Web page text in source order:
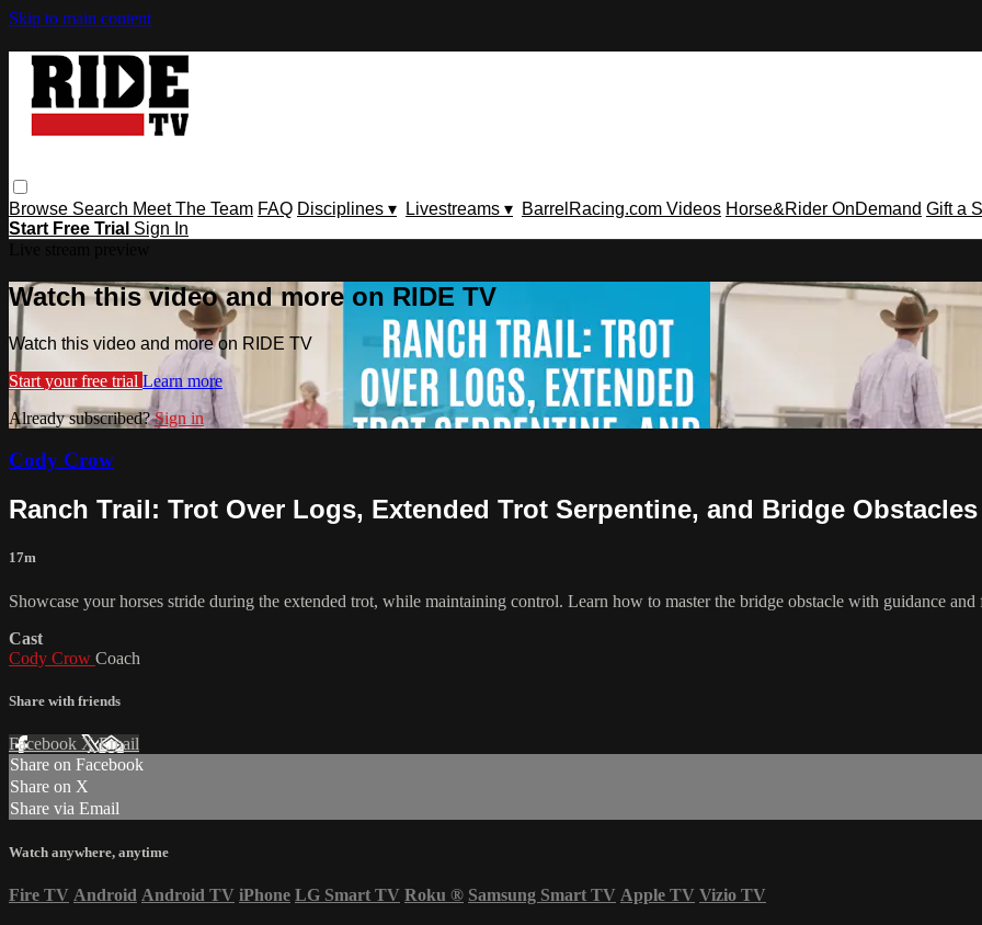
Skip to main content
Browse Search Meet The Team FAQ Disciplines ▾ Livestreams ▾ BarrelRacing.com Videos Horse&Rider OnDemand Gift a
Start Free Trial Sign In
Watch this video and more on RIDE TV
Watch this video and more on RIDE TV
Start your free trial Learn more
Already subscribed?Sign in
Cody Crow
Ranch Trail: Trot Over Logs, Extended Trot Serpentine, and Bridge Obstacles
17m
Showcase your horses stride during the extended trot, while maintaining control. Learn how to master the bridge obstacle with guidance
Cast
Cody Crow Coach
Share with friends
Facebook XEmail
Share on Facebook
Share on X
Share via Email
Watch anywhere, anytime
Fire TV Android Android TV iPhone LG Smart TV Roku ® Samsung Smart TV Apple TV Vizio TV